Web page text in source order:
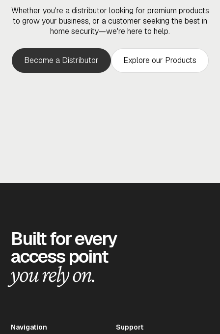
Whether you're a distributor looking for premium products
to grow your business, or a customer seeking the best in
home security—we're here to help.
Become a Distributor Explore our Products
Built for every
access point
you rely on.
Navigation Support